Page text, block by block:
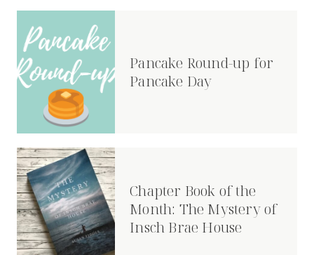
Pancake Round-up for
Pancake Day
Chapter Book of the
Month: The Mystery of
Insch Brae House